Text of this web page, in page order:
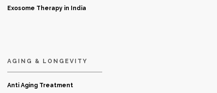
Exosome Therapy in India
AGING & LONGEVITY
Anti Aging Treatment